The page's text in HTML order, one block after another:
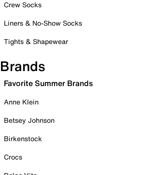
Crew Socks
Liners & No-Show Socks
Tights & Shapewear
Brands
Favorite Summer Brands
Anne Klein
Betsey Johnson
Birkenstock
Crocs